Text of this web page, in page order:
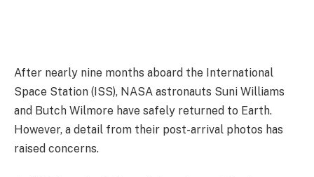
After nearly nine months aboard the International
Space Station (ISS), NASA astronauts Suni Williams
and Butch Wilmore have safely returned to Earth.
However, a detail from their post-arrival photos has
raised concerns.